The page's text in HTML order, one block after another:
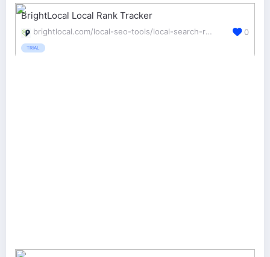
BrightLocal Local Rank Tracker
brightlocal.com/local-seo-tools/local-search-rank-checker/
TRIAL
0